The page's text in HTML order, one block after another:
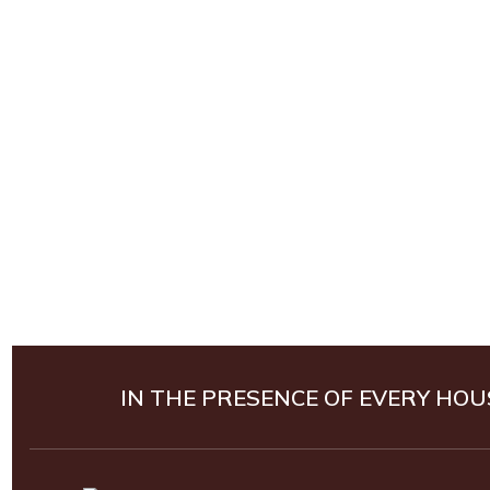
IN THE PRESENCE OF EVERY